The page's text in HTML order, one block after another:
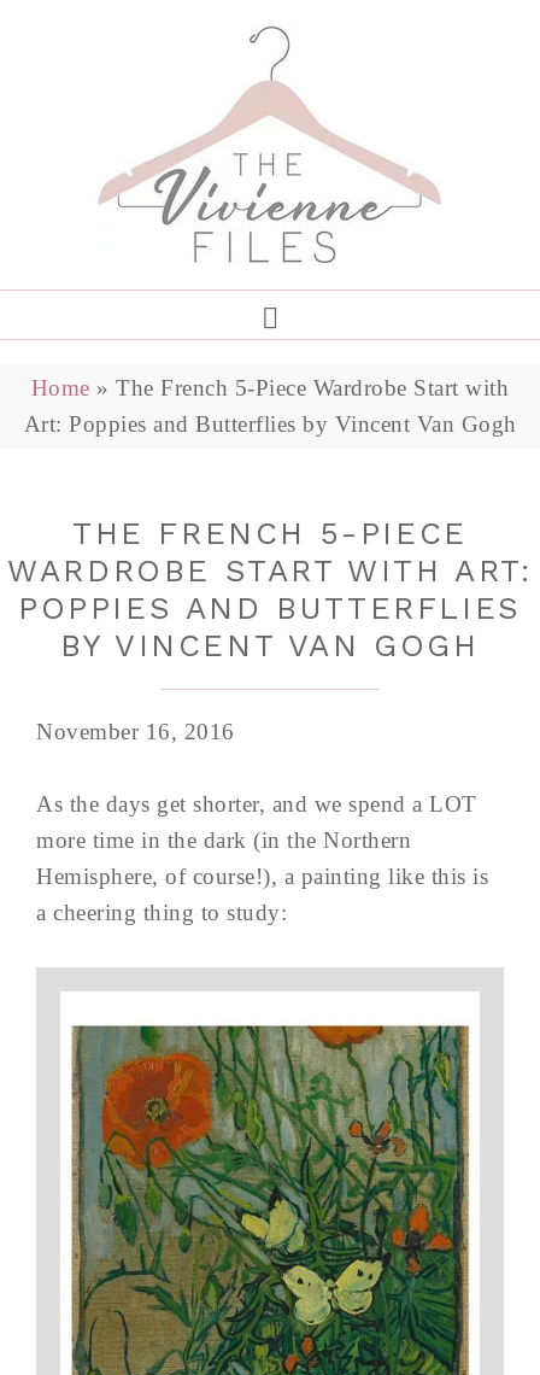
Home »The French 5-Piece Wardrobe Start with
Art: Poppies and Butterflies by Vincent Van Gogh
THE FRENCH 5-PIECE
WARDROBE START WITH ART:
POPPIES AND BUTTERFLIES
BY VINCENT VAN GOGH
November 16, 2016
As the days get shorter, and we spend a LOT
more time in the dark (in the Northern
Hemisphere, of course!), a painting like this is
a cheering thing to study: